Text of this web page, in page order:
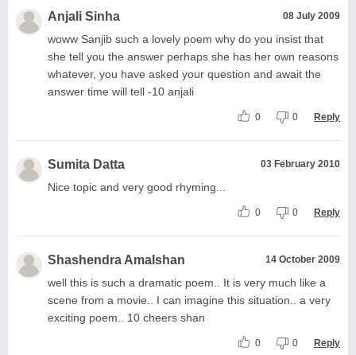
Anjali Sinha 08 July 2009
woww Sanjib such a lovely poem why do you insist that
she tell you the answer perhaps she has her own reasons
whatever, you have asked your question and await the
answer time will tell -10 anjali
0 0 Reply
Sumita Datta 03 February 2010
Nice topic and very good rhyming...
0 0 Reply
Shashendra Amalshan 14 October 2009
well this is such a dramatic poem.. It is very much like a
scene from a movie.. I can imagine this situation.. a very
exciting poem.. 10 cheers shan
0 0 Reply